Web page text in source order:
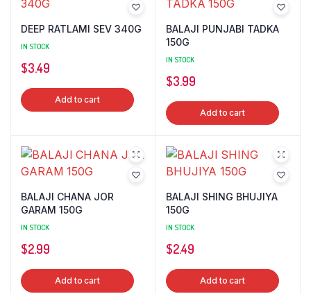
DEEP RATLAMI SEV 340G
IN STOCK
$3.49
Add to cart
BALAJI PUNJABI TADKA
150G
IN STOCK
$3.99
Add to cart
BALAJI CHANA JOR
GARAM 150G
IN STOCK
$2.99
Add to cart
BALAJI SHING BHUJIYA
150G
IN STOCK
$2.49
Add to cart